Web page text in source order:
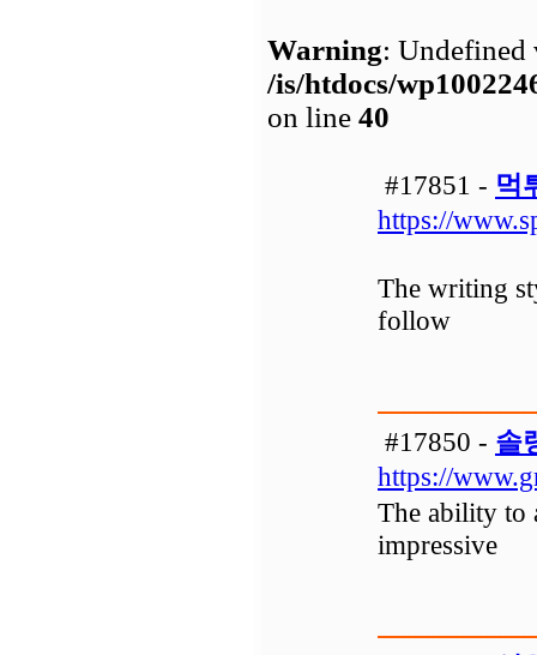
Warning: Undefined
/is/htdocs/
on line 40
#17851 - 먹
https://
The writing
follow
#17850 - 솔
https://
The ability to
impressive